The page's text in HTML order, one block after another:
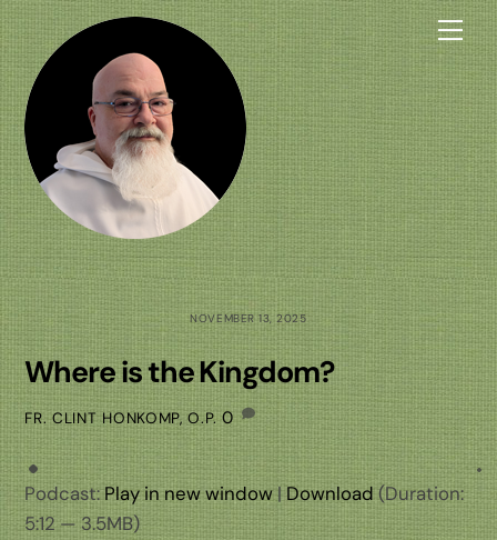
Skip
to
content
NOVEMBER 13, 2025
Where is the Kingdom?
FR. CLINT HONKOMP, O.P. 0
Podcast:Play in new window|Download (Duration:
5:12 — 3.5MB)